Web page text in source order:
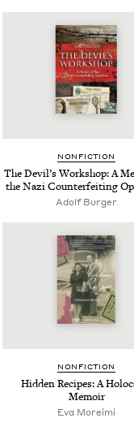
NON­FIC­TION
The Dev­il’s Work­shop: A
the Nazi Coun­ter­feit­ing
Adolf Burger
NON­FIC­TION
Hid­den Recipes: A
Memoir
Eva Mor­ei­mi